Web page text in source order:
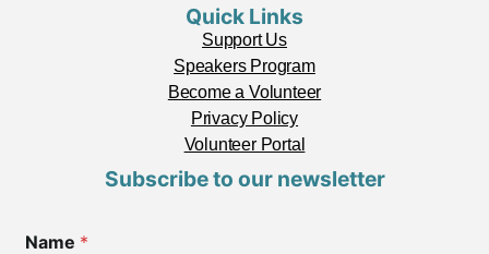
Quick Links
Support Us
Speakers Program
Become a Volunteer
Privacy Policy
Volunteer Portal
Subscribe to our newsletter
Name *